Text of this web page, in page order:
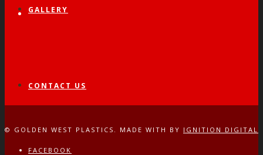
GALLERY
CONTACT US
Facebook
© GOLDEN WEST PLASTICS. MADE WITH BY IGNITION DIGITAL
FACEBOOK